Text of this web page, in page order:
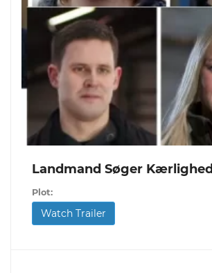
Landmand Søger Kærlighed
Plot:
Watch Trailer